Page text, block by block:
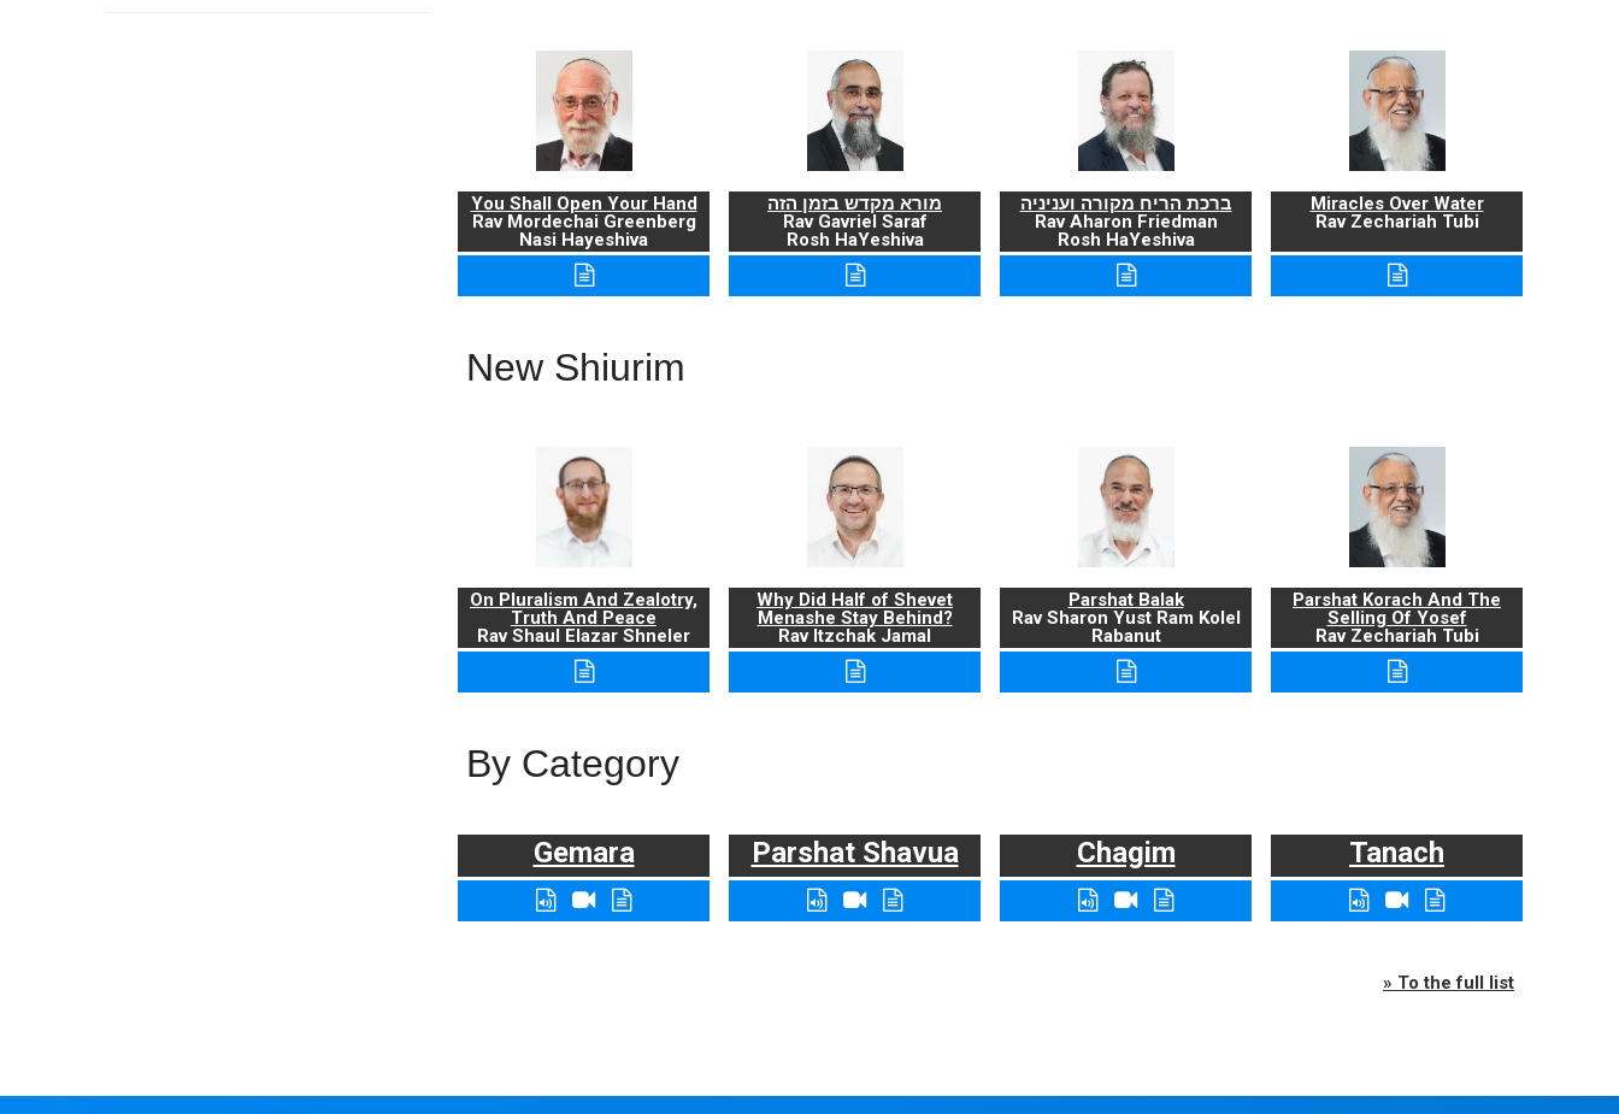
You Shall Open Your Hand
Rav Mordechai Greenberg
Nasi Hayeshiva
מורא מקדש בזמן הזה
Rav Gavriel Saraf
Rosh HaYeshiva
ברכת הריח מקורה ועניניה
Rav Aharon Friedman
Rosh HaYeshiva
Miracles Over Water
Rav Zechariah Tubi
New Shiurim
On Pluralism And Zealotry,
Truth And Peace
Rav Shaul Elazar Shneler
Why Did Half of Shevet
Menashe Stay Behind?
Rav Itzchak Jamal
Parshat Balak
Rav Sharon Yust Ram Kolel
Rabanut
Parshat Korach And The
Selling Of Yosef
Rav Zechariah Tubi
By Category
Gemara Parshat Shavua Chagim Tanach
» To the full list